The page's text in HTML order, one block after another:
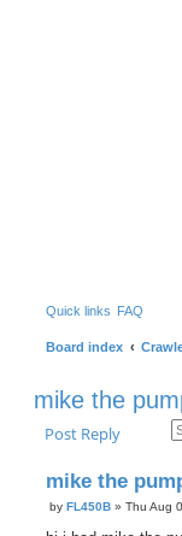
Quick links FAQ
Board index
mike the
Post Reply
mike the
o
by FL450B » Thu Aug